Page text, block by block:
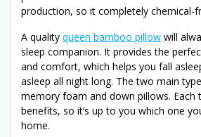
production, so it completely chemical-
A quality queen bamboo pillow will
sleep companion. It provides the
and comfort, which helps you fall
asleep all night long. The two main
memory foam and down pillows. Each
benefits, so it’s up to you which one
home.